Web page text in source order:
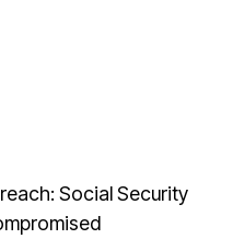
Social Security